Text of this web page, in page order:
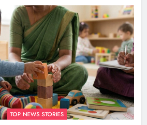
TOP NEWS STORIES